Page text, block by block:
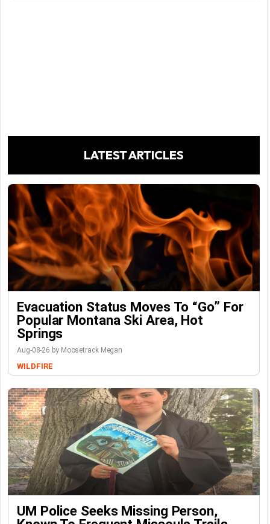
LATEST ARTICLES
Evacuation Status Moves To “go” For
Popular Montana Ski Area, Hot
Springs
Aug-08-26 by Moosetrack Megan
WILDFIRE
UM Police Seeks Missing Person,